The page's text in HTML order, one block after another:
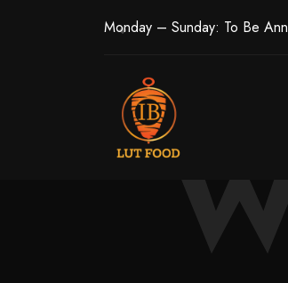
Monday – Sunday: To Be